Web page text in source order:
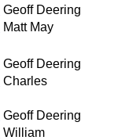
Geoff Deering
Matt May
Geoff Deering
Charles
Geoff Deering
William